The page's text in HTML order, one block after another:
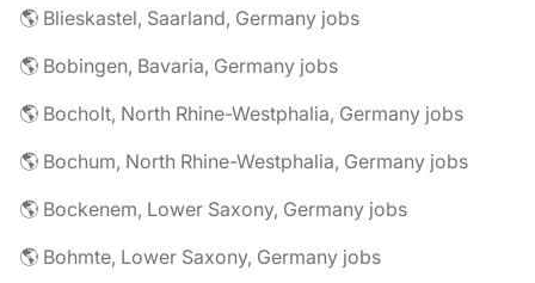
🌎 Blieskastel, Saarland, Germany jobs
🌎 Bobingen, Bavaria, Germany jobs
🌎 Bocholt, North Rhine-Westphalia, Germany jobs
🌎 Bochum, North Rhine-Westphalia, Germany jobs
🌎 Bockenem, Lower Saxony, Germany jobs
🌎 Bohmte, Lower Saxony, Germany jobs